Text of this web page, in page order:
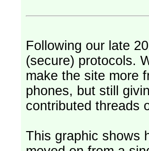
Following our late
(secure) protocols.
make the site more
phones, but still
contributed threads
This graphic shows